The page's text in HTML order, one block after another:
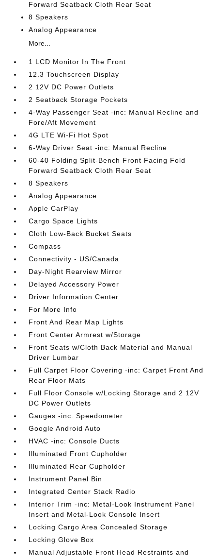
Forward Seatback Cloth Rear Seat
8 Speakers
Analog Appearance
More...
1 LCD Monitor In The Front
12.3 Touchscreen Display
2 12V DC Power Outlets
2 Seatback Storage Pockets
4-Way Passenger Seat -inc: Manual Recline and
Fore/Aft Movement
4G LTE Wi-Fi Hot Spot
6-Way Driver Seat -inc: Manual Recline
60-40 Folding Split-Bench Front Facing Fold
Forward Seatback Cloth Rear Seat
8 Speakers
Analog Appearance
Apple CarPlay
Cargo Space Lights
Cloth Low-Back Bucket Seats
Compass
Connectivity - US/Canada
Day-Night Rearview Mirror
Delayed Accessory Power
Driver Information Center
For More Info
Front And Rear Map Lights
Front Center Armrest w/Storage
Front Seats w/Cloth Back Material and Manual
Driver Lumbar
Full Carpet Floor Covering -inc: Carpet Front And
Rear Floor Mats
Full Floor Console w/Locking Storage and 2 12V
DC Power Outlets
Gauges -inc: Speedometer
Google Android Auto
HVAC -inc: Console Ducts
Illuminated Front Cupholder
Illuminated Rear Cupholder
Instrument Panel Bin
Integrated Center Stack Radio
Interior Trim -inc: Metal-Look Instrument Panel
Insert and Metal-Look Console Insert
Locking Cargo Area Concealed Storage
Locking Glove Box
Manual Adjustable Front Head Restraints and